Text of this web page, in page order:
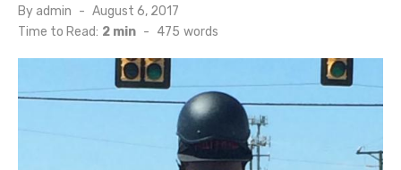
By admin
Posted
on
August 6, 2017
Time to Read: 2 min - 475 words